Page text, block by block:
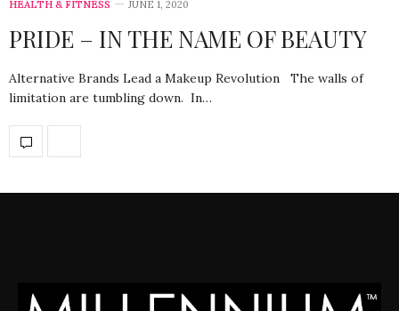
HEALTH & FITNESS JUNE 1, 2020
PRIDE – IN THE NAME OF BEAUTY
Alternative Brands Lead a Makeup Revolution The walls of
limitation are tumbling down. In…